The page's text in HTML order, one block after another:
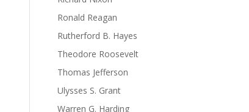
Ronald Reagan
Rutherford B. Hayes
Theodore Roosevelt
Thomas Jefferson
Ulysses S. Grant
Warren G. Harding